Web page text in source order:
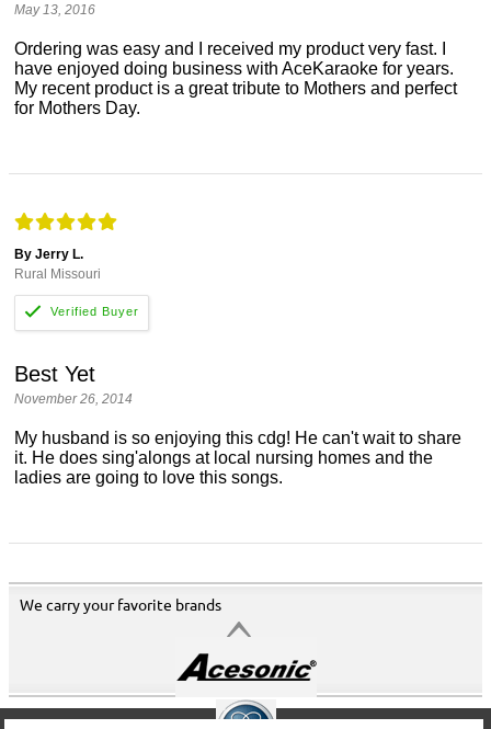
May 13, 2016
Ordering was easy and I received my product very fast. I
have enjoyed doing business with AceKaraoke for years.
My recent product is a great tribute to Mothers and perfect
for Mothers Day.
By Jerry L.
Rural Missouri
Best Yet
November 26, 2014
My husband is so enjoying this cdg! He can't wait to share
it. He does sing'alongs at local nursing homes and the
ladies are going to love this songs.
We carry your favorite brands